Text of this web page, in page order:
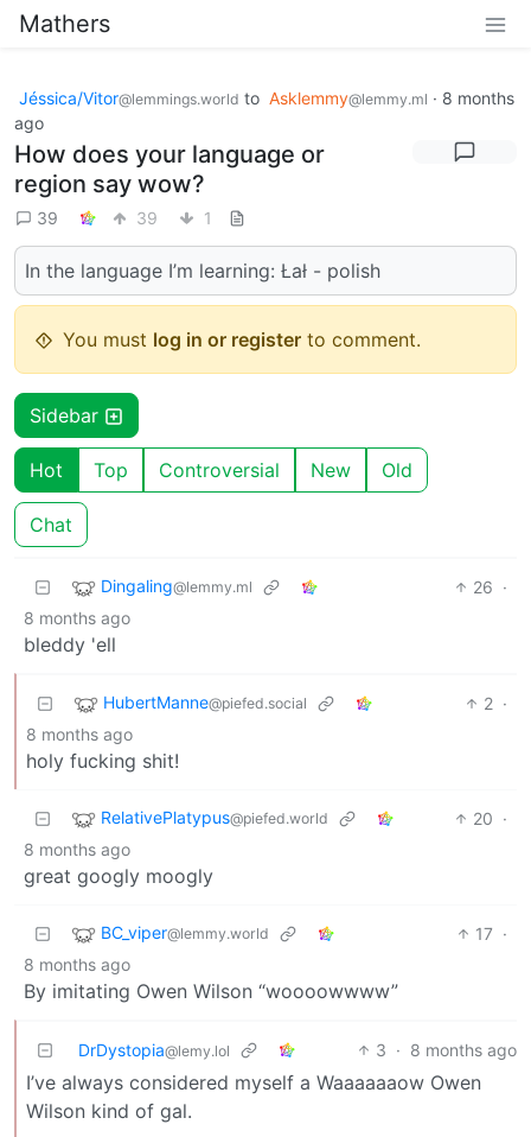
Mathers
Jéssica/Vitor@lemmings.world to Asklemmy@lemmy.ml · 8 months
ago
How does your language or
region say wow?
39 39 1
In the language I’m learning: Łał - polish
You must log in or register to comment.
Sidebar
Hot Top Controversial New Old
Chat
Dingaling@lemmy.ml 26 ·
8 months ago
bleddy 'ell
HubertManne@piefed.social 2 ·
8 months ago
holy fucking shit!
RelativePlatypus@piefed.world 20 ·
8 months ago
great googly moogly
BC_viper@lemmy.world 17 ·
8 months ago
By imitating Owen Wilson “woooowwww”
DrDystopia@lemy.lol 3 · 8 months ago
I’ve always considered myself a Waaaaaaow Owen
Wilson kind of gal.